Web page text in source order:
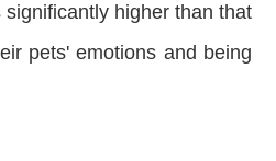
higher than that
pets' emotions and being